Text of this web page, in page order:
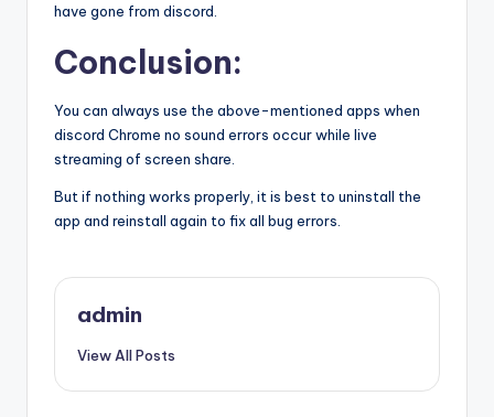
have gone from discord.
Conclusion:
You can always use the above-mentioned apps when
discord Chrome no sound errors occur while live
streaming of screen share.
But if nothing works properly, it is best to uninstall the
app and reinstall again to fix all bug errors.
admin
View All Posts